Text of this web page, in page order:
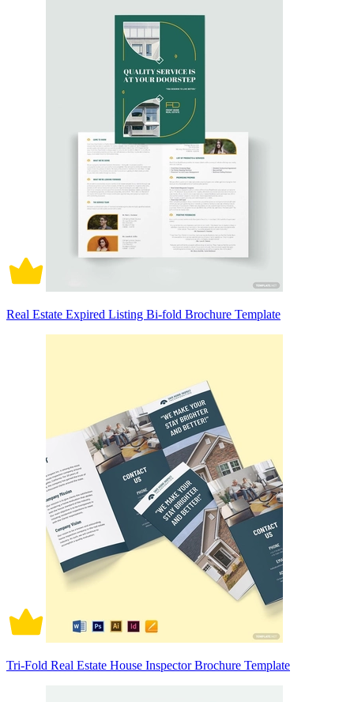
Real Estate Expired Listing Bi-fold Brochure Template
Tri-Fold Real Estate House Inspector Brochure Template